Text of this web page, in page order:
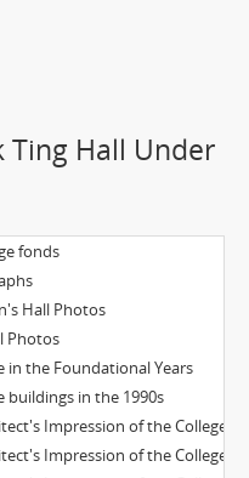
Ting Hall Under
fonds
Hall Photos
Photos
in the Foundational Years
buildings in the 1990s
of the College Extention (Revised Plan—Large), 1970s
of the College Extention (Revised Plan—Small), 1970s